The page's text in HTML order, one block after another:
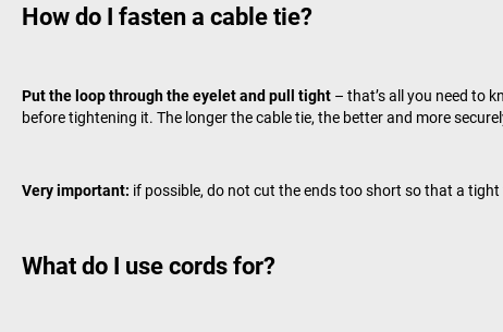
How do I fasten a cable tie?
Put the loop through the eyelet and pull tight – that’s all you need to
before tightening it. The longer the cable tie, the better and more
Very important: if possible, do not cut the ends too short so that a
What do I use cords for?